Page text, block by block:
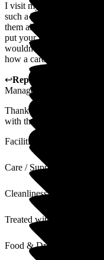
I visit my friend at least 3
such a good care home.
them all to be so lovely +
put your mind at ease.
wouldn't hesitate to put
how a care home should
↩Reply from
Manager
Thank you so much for
with the staff team.
Facilities
Care / Support
Cleanliness
Treated with Dignity
Food & Drink